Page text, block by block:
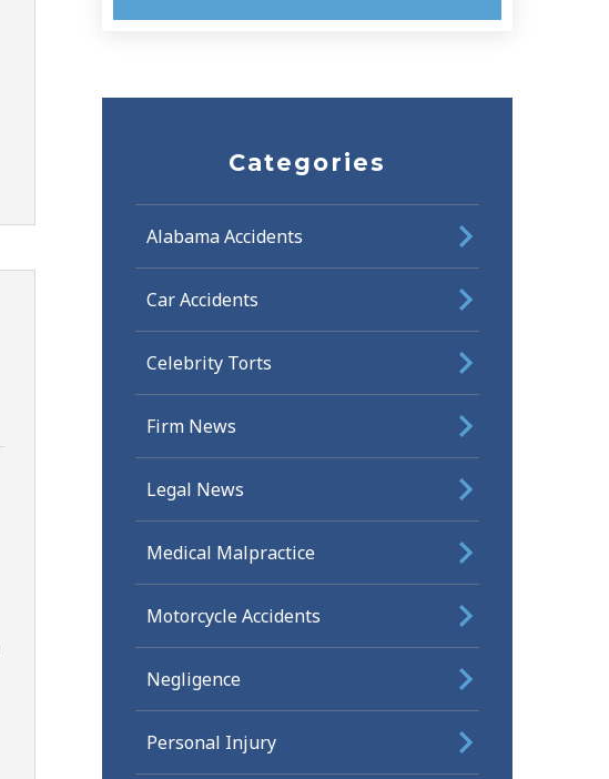
Categories
Alabama Accidents
Car Accidents
Celebrity Torts
Firm News
Legal News
Medical Malpractice
Motorcycle Accidents
Negligence
Personal Injury